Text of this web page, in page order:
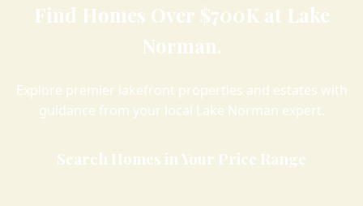
Find Homes Over $700K at Lake
Norman.
Explore premier lakefront properties and estates with
guidance from your local Lake Norman expert.
Search Homes in Your Price Range